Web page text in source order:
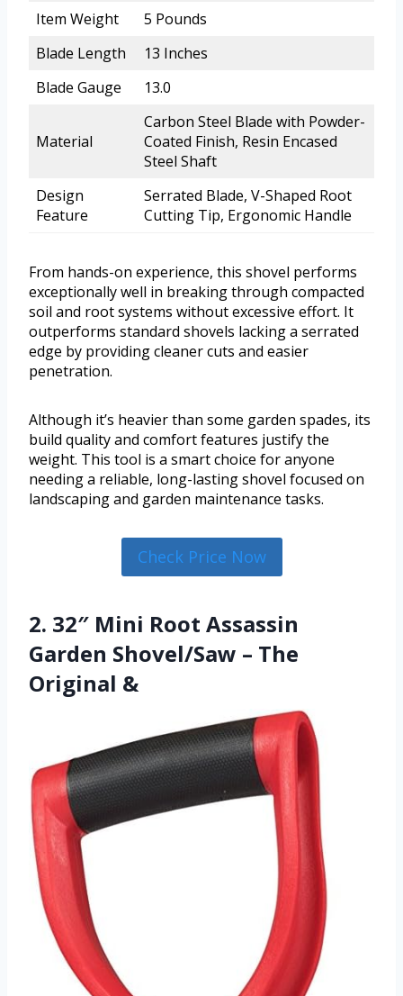
Item Weight
5 Pounds
Blade Length
13 Inches
Blade Gauge
13.0
Material
Carbon Steel Blade with Powder-
Coated Finish, Resin Encased
Steel Shaft
Design
Feature
Serrated Blade, V-Shaped Root
Cutting Tip, Ergonomic Handle
From hands-on experience, this shovel performs
exceptionally well in breaking through compacted
soil and root systems without excessive effort. It
outperforms standard shovels lacking a serrated
edge by providing cleaner cuts and easier
penetration.
Although it’s heavier than some garden spades, its
build quality and comfort features justify the
weight. This tool is a smart choice for anyone
needing a reliable, long-lasting shovel focused on
landscaping and garden maintenance tasks.
Check Price Now
2. 32″ Mini Root Assassin
Garden Shovel/Saw – The
Original &